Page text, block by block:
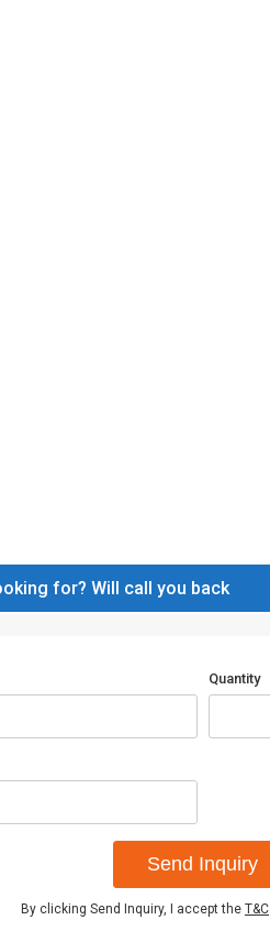
for? Will call you back
Quantity
Send Inquiry
By clicking Send Inquiry, I accept the T&C